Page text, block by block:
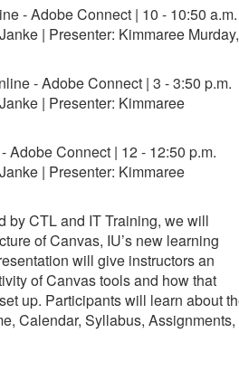
- Adobe Connect | 10 - 10:50 a.m.
| Presenter: Kimmaree Murday,
- Adobe Connect | 3 - 3:50 p.m.
| Presenter: Kimmaree
Adobe Connect | 12 - 12:50 p.m.
| Presenter: Kimmaree
by CTL and IT Training, we will
of Canvas, IU’s new learning
will give instructors an
of Canvas tools and how that
up. Participants will learn about
Calendar, Syllabus, Assignments,